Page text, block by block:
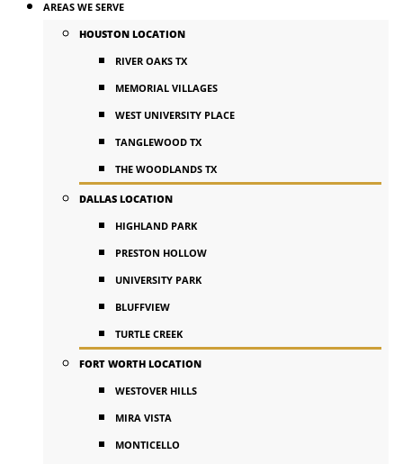
AREAS WE SERVE
HOUSTON LOCATION
RIVER OAKS TX
MEMORIAL VILLAGES
WEST UNIVERSITY PLACE
TANGLEWOOD TX
THE WOODLANDS TX
DALLAS LOCATION
HIGHLAND PARK
PRESTON HOLLOW
UNIVERSITY PARK
BLUFFVIEW
TURTLE CREEK
FORT WORTH LOCATION
WESTOVER HILLS
MIRA VISTA
MONTICELLO